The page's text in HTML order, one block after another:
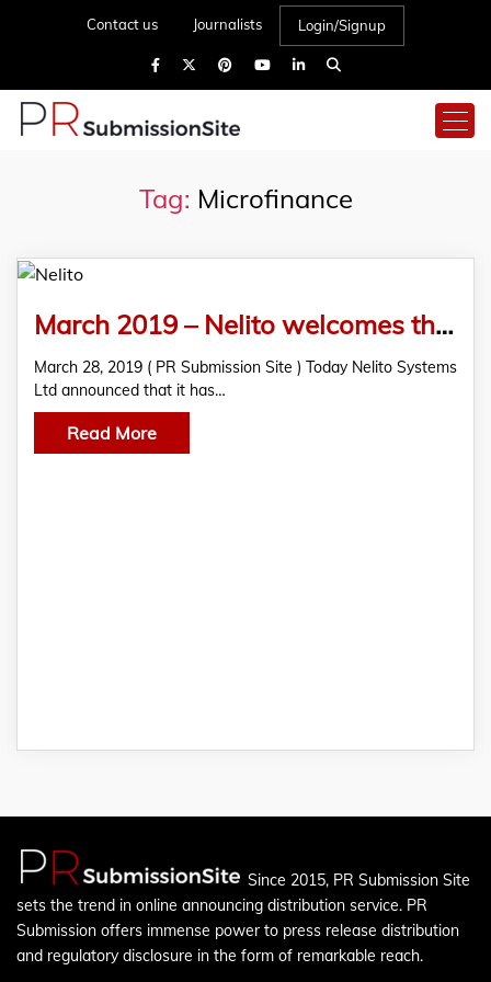
Contact us Journalists Login/Signup
Tag: Microfinance
March 2019 – Nelito welcomes their new client – Alliance for Microfinance in Myanmar!
March 28, 2019 ( PR Submission Site ) Today Nelito Systems
Ltd announced that it has…
Read More
Since 2015, PR Submission Site
sets the trend in online announcing distribution service. PR
Submission offers immense power to press release distribution
and regulatory disclosure in the form of remarkable reach.